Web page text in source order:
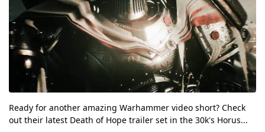
Ready for another amazing Warhammer video short? Check
out their latest Death of Hope trailer set in the 30k's Horus...